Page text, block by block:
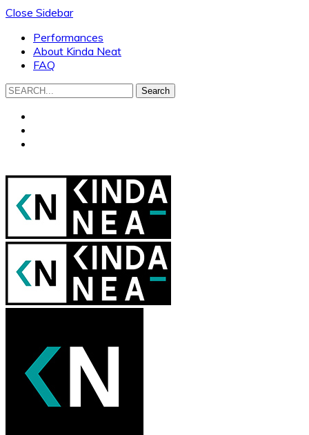
Close Sidebar
Performances
About Kinda Neat
FAQ
Search